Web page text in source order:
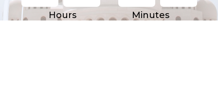
Hours Minutes